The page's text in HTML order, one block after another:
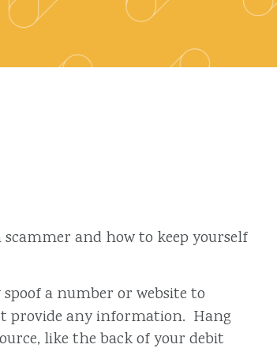
and how to keep yourself
a number or website to
provide any information. Hang
like the back of your debit